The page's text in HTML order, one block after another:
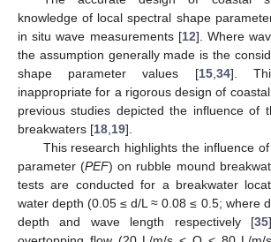
knowledge of local spectral shape
in situ wave measurements [12]. Where
the assumption generally made is the
shape parameter values [15, 34].
inappropriate for a rigorous design of
previous studies depicted the influence of
breakwaters [18 19].
This research highlights the influence
parameter (PEF) on rubble mound
tests are conducted for a breakwater
water depth (0.05 ≤ d/L ≈ 0.08 ≤ 0.5; where
depth and wave length respectively [35